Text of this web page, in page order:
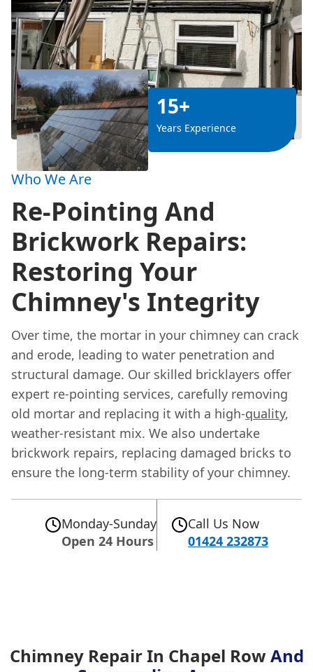
15+
Years Experience
Who We Are
Re-Pointing And
Brickwork Repairs:
Restoring Your
Chimney's Integrity
Over time, the mortar in your chimney can crack
and erode, leading to water penetration and
structural damage. Our skilled bricklayers offer
expert re-pointing services, carefully removing
old mortar and replacing it with a high-quality,
weather-resistant mix. We also undertake
brickwork repairs, replacing damaged bricks to
ensure the long-term stability of your chimney.
Monday-Sunday
Open 24 Hours
Call Us Now
01424 232873
Chimney Repair In Chapel RowAnd